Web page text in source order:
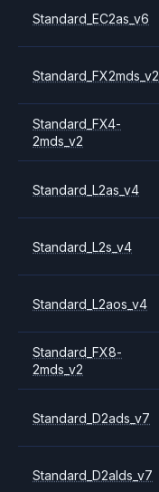
Standard_EC2as_v6
Standard_FX2mds_v2
Standard_FX4-
2mds_v2
Standard_L2as_v4
Standard_L2s_v4
Standard_L2aos_v4
Standard_FX8-
2mds_v2
Standard_D2ads_v7
Standard_D2alds_v7